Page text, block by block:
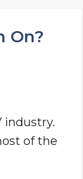
On?
industry.
of the